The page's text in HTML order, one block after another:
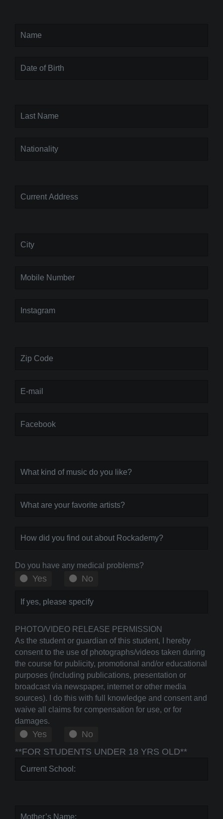
Do you have any medical problems?
Yes No
PHOTO/VIDEO RELEASE PERMISSION
As the student or guardian of this student, I hereby
consent to the use of photographs/videos taken during
the course for publicity, promotional and/or educational
purposes (including publications, presentation or
broadcast via newspaper, internet or other media
sources). I do this with full knowledge and consent and
waive all claims for compensation for use, or for
damages.
Yes
No
**FOR STUDENTS UNDER 18 YRS OLD**